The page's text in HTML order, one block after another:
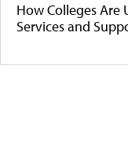
How Colleges
Services and